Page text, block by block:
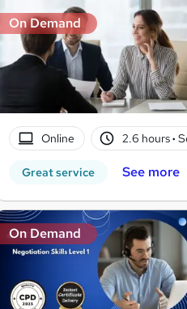
On Demand
Online 2.6 hours·
Great service See more
On Demand